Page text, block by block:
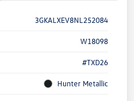
3GKALXEV8NL252084
W18098
#TXD26
Hunter Metallic